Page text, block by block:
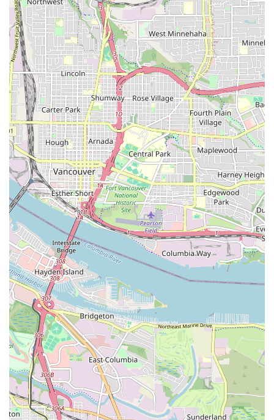
range of private and public events.
Contact Information:
Address: 111 NE 11th Ave, Portland, OR 97232, USA
Phone: (503) 972-3329
For Oregon locals, Norse Hall is a true cultural gem, offering a
rich blend of history, community, and exhilarating dance
experiences. Whether you're an experienced swing dancer,
curious about learning ballroom, or simply looking for a fun
and engaging way to spend an evening, Norse Hall provides a
welcoming atmosphere and high-quality events. Its
commitment to maintaining a vibrant dance scene, combined
with its role as a steward of Norwegian heritage, makes it a
unique and invaluable asset to the Portland community. The
consistent presence of live music and beginner-friendly
lessons ensures that anyone, regardless of their dance
background, can step onto the floor and become part of the
lively action. For a dose of rhythm, community, and a touch of
Portland history, Norse Hall stands out as an unmissable
destination for residents across the Beaver State.